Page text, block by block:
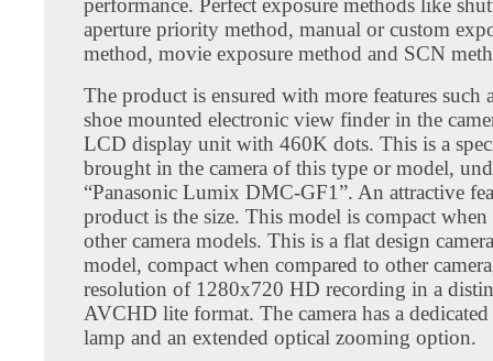
performance. Perfect exposure methods like
aperture priority method, manual or custom
method, movie exposure method and SCN
The product is ensured with more features such
shoe mounted electronic view finder in the
LCD display unit with 460K dots. This is a
brought in the camera of this type or model,
“Panasonic Lumix DMC-GF1”. An attractive
product is the size. This model is compact
other camera models. This is a flat design
model, compact when compared to other
resolution of 1280x720 HD recording in a
AVCHD lite format. The camera has a dedicated
lamp and an extended optical zooming option.